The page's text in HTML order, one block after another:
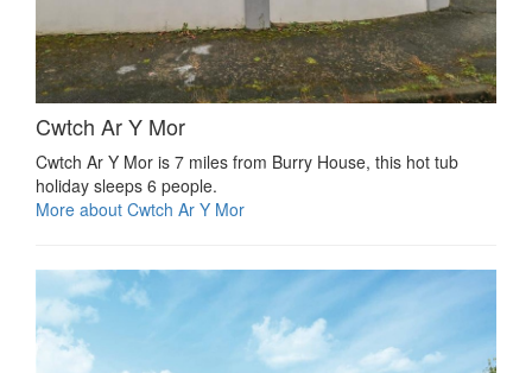
Cwtch Ar Y Mor
Cwtch Ar Y Mor is 7 miles from Burry House, this hot tub
holiday sleeps 6 people.
More about Cwtch Ar Y Mor